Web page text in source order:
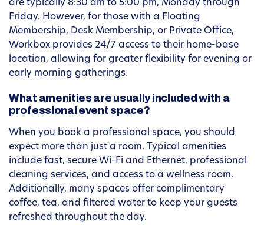
are typically 8:30 am to 5:00 pm, Monday through
Friday. However, for those with a Floating
Membership, Desk Membership, or Private Office,
Workbox provides 24/7 access to their home-base
location, allowing for greater flexibility for evening or
early morning gatherings.
What amenities are usually included with a
professional event space?
When you book a professional space, you should
expect more than just a room. Typical amenities
include fast, secure Wi-Fi and Ethernet, professional
cleaning services, and access to a wellness room.
Additionally, many spaces offer complimentary
coffee, tea, and filtered water to keep your guests
refreshed throughout the day.